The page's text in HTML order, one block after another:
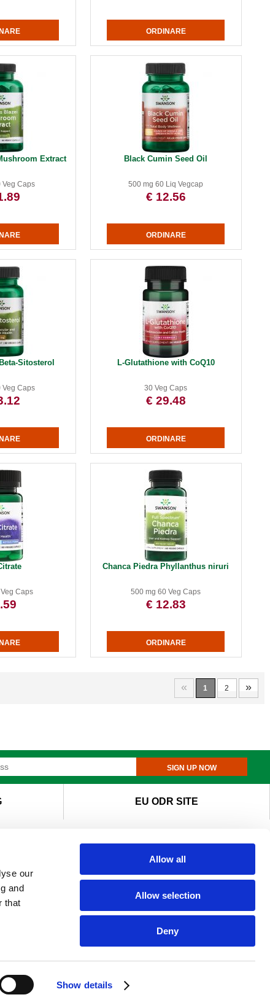
our
and
that
Show details
Allow all
Allow selection
Deny
Extract
Veg Caps
Black Cumin Seed Oil
500 mg 60 Liq Vegcap
€ 12.56
Sitosterol
Veg Caps
L-Glutathione with CoQ10
30 Veg Caps
€ 29.48
Caps
Chanca Piedra Phyllanthus niruri
500 mg 60 Veg Caps
€ 12.83
« 1 2 »
SIGN UP NOW
EU ODR SITE
cookies. I agree